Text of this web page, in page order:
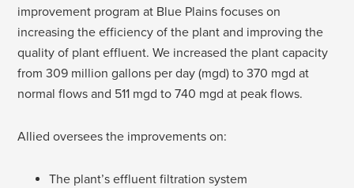
improvement program at Blue Plains focuses on
increasing the efficiency of the plant and improving the
quality of plant effluent. We increased the plant capacity
from 309 million gallons per day (mgd) to 370 mgd at
normal flows and 511 mgd to 740 mgd at peak flows.
Allied oversees the improvements on:
The plant’s effluent filtration system